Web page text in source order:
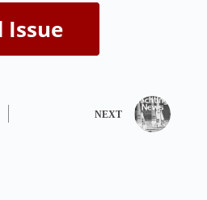
NEXT